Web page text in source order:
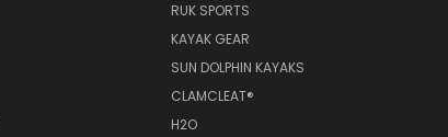
RUK SPORTS
KAYAK GEAR
SUN DOLPHIN KAYAKS
CLAMCLEAT®
H2O